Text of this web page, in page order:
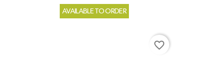
AVAILABLE TO ORDER
favorite_border